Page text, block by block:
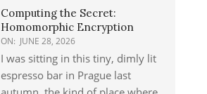
Computing the Secret:
Homomorphic Encryption
ON: JUNE 28, 2026
I was sitting in this tiny, dimly lit
espresso bar in Prague last